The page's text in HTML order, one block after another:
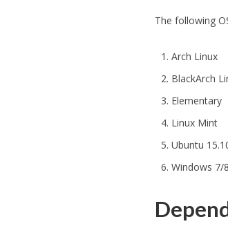
The following
Arch Linux
BlackArch
Elementary
Linux Mint
Ubuntu
Windows 7/